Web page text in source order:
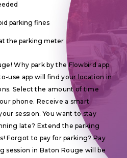
parking fines
the parking meter
Why park by the Flowbird app
use app will find your location in
Select the amount of time
phone. Receive a smart
session. You want to stay
late? Extend the parking
Forgot to pay for parking? Pay
session in Baton Rouge will be